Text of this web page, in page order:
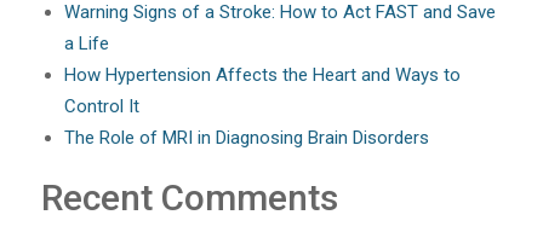
Warning Signs of a Stroke: How to Act FAST and Save
a Life
How Hypertension Affects the Heart and Ways to
Control It
The Role of MRI in Diagnosing Brain Disorders
Recent Comments